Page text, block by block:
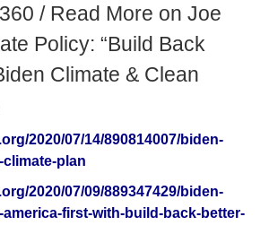
/ Read More on Joe
Policy: “Build Back
Climate & Clean
2020/07/14/890814007/biden-
plan
2020/07/09/889347429/biden-
first-with-build-back-better-